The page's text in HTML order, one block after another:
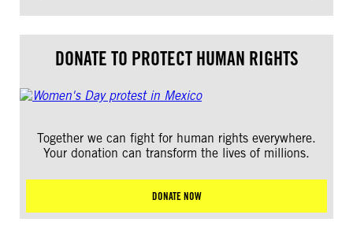
DONATE TO PROTECT HUMAN RIGHTS
Together we can fight for human rights everywhere.
Your donation can transform the lives of millions.
DONATE NOW